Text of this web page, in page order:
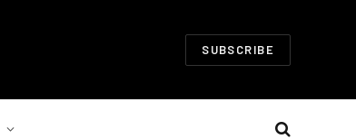
SUBSCRIBE